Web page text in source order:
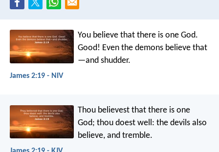
You believe that there is one God.
Good! Even the demons believe that
—and shudder.
James 2:19 - NIV
Thou believest that there is one
God; thou doest well: the devils also
believe, and tremble.